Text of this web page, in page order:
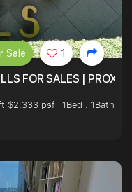
FOR SALES |
$2,333 psf
1Bed . 1Bath
Sale 1